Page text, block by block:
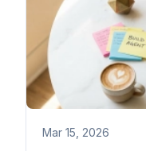
Mar 15, 2026